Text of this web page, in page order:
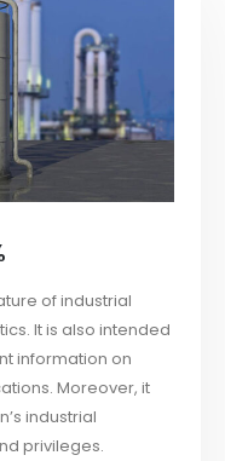
of industrial
It is also intended
information on
Moreover, it
industrial
privileges.